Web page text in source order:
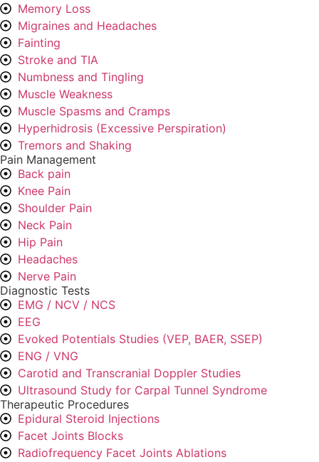
Memory Loss
Migraines and Headaches
Fainting
Stroke and TIA
Numbness and Tingling
Muscle Weakness
Muscle Spasms and Cramps
Hyperhidrosis (Excessive Perspiration)
Tremors and Shaking
Pain Management
Back pain
Knee Pain
Shoulder Pain
Neck Pain
Hip Pain
Headaches
Nerve Pain
Diagnostic Tests
EMG / NCV / NCS
EEG
Evoked Potentials Studies (VEP, BAER, SSEP)
ENG / VNG
Carotid and Transcranial Doppler Studies
Ultrasound Study for Carpal Tunnel Syndrome
Therapeutic Procedures
Epidural Steroid Injections
Facet Joints Blocks
Radiofrequency Facet Joints Ablations